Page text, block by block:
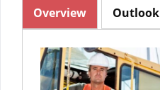
Overview Outlook